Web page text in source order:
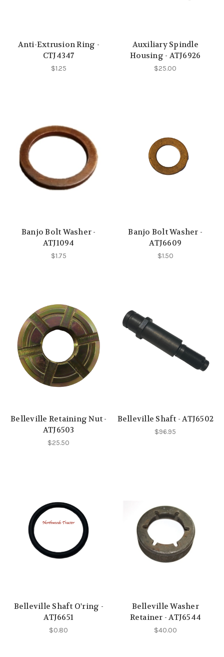
Anti-Extrusion Ring -
CTJ4347
$1.25
Auxiliary Spindle
Housing - ATJ6926
$25.00
Banjo Bolt Washer -
ATJ1094
$1.75
Banjo Bolt Washer -
ATJ6609
$1.50
Belleville Retaining Nut -
ATJ6503
$25.50
Belleville Shaft - ATJ6502
$96.95
Belleville Shaft O'ring -
ATJ6651
$0.80
Belleville Washer
Retainer - ATJ6544
$40.00